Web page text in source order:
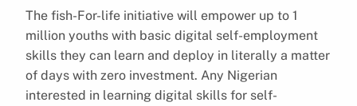
The fish-For-life initiative will empower up to 1
million youths with basic digital self-employment
skills they can learn and deploy in literally a matter
of days with zero investment. Any Nigerian
interested in learning digital skills for self-